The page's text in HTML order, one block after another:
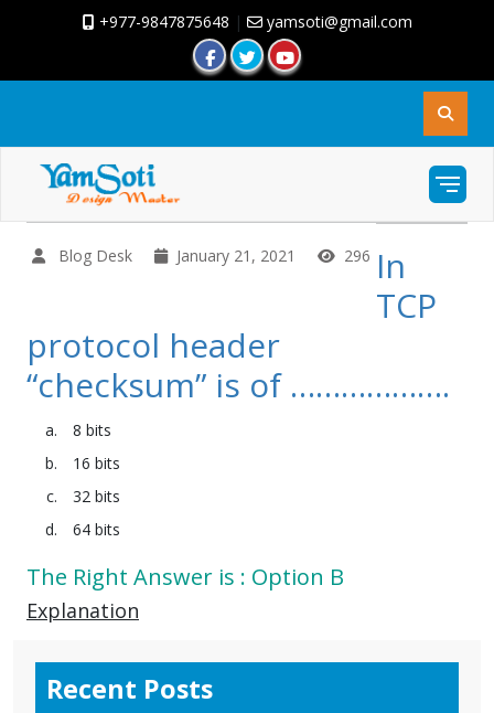
+977-9847875648 | yamsoti@gmail.com
Blog Desk January 21, 2021 296 In
TCP
protocol header
“checksum” is of ……………….
8 bits
16 bits
32 bits
64 bits
The Right Answer is : Option B
Explanation
Recent Posts